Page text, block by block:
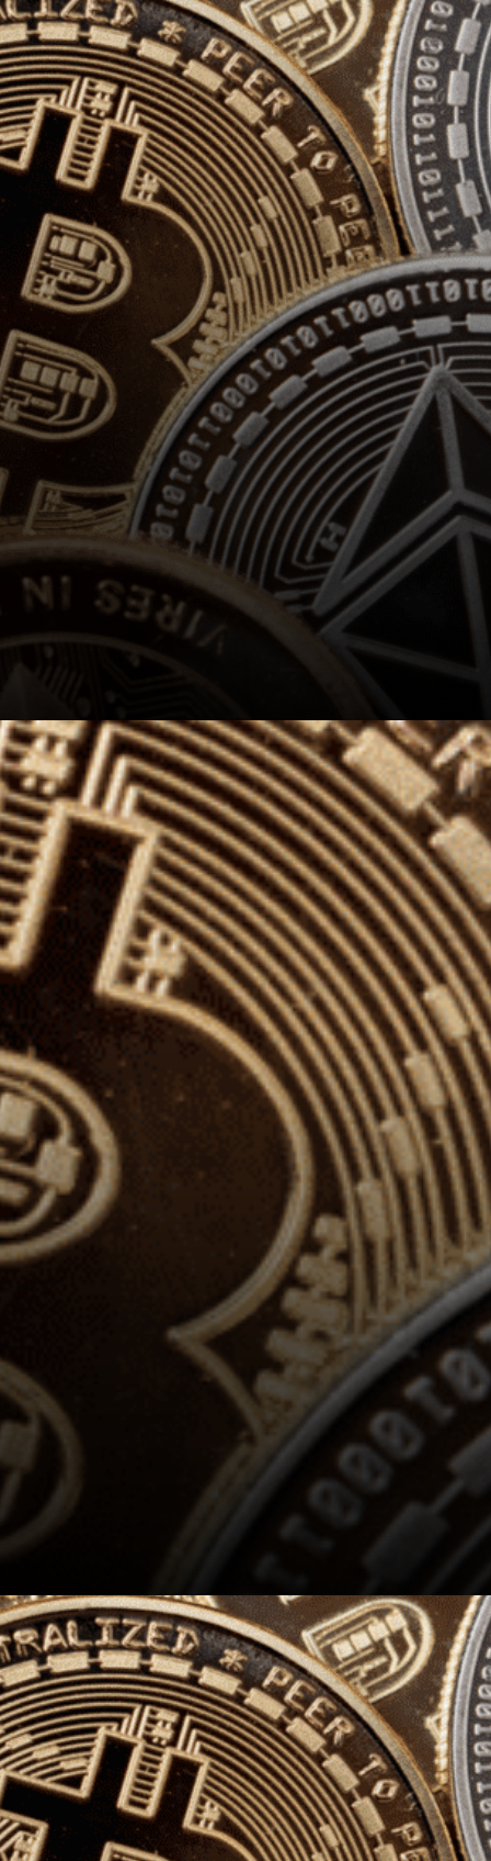
The Panelists shared their
perspectives and engaged in
a discussion on overlaps
between the Canadian
payments Modernization
program and digital
currencies, and about the…